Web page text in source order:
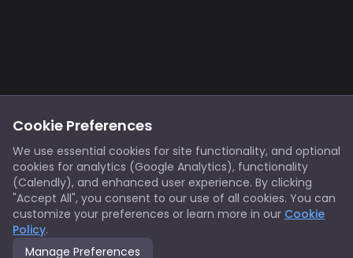
Cookie Preferences
We use essential cookies for site functionality, and optional
cookies for analytics (Google Analytics), functionality
(Calendly), and enhanced user experience. By clicking
"Accept All", you consent to our use of all cookies. You can
customize your preferences or learn more in our Cookie
Policy.
Manage Preferences
Footer
Notice at Collection
X/Twitter
Discord
YouTube